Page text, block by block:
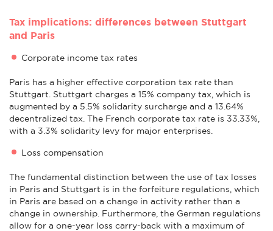
Tax implications: differences between Stuttgart
and Paris
Corporate income tax rates
Paris has a higher effective corporation tax rate than
Stuttgart. Stuttgart charges a 15% company tax, which is
augmented by a 5.5% solidarity surcharge and a 13.64%
decentralized tax. The French corporate tax rate is 33.33%,
with a 3.3% solidarity levy for major enterprises.
Loss compensation
The fundamental distinction between the use of tax losses
in Paris and Stuttgart is in the forfeiture regulations, which
in Paris are based on a change in activity rather than a
change in ownership. Furthermore, the German regulations
allow for a one-year loss carry-back with a maximum of